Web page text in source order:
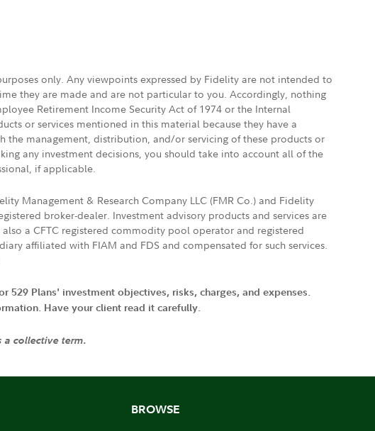
only. Any viewpoints expressed by Fidelity are not intended to
they are made and are not particular to you. Accordingly, nothing
Retirement Income Security Act of 1974 or the Internal
or services mentioned in this material because they have a
management, distribution, and/or servicing of these products or
any investment decisions, you should take into account all of the
if applicable.
Management & Research Company LLC (FMR Co.) and Fidelity
broker-dealer. Investment advisory products and services are
a CFTC registered commodity pool operator and registered
affiliated with FIAM and FDS and compensated for such services.
Plans' investment objectives, risks, charges, and expenses.
Have your client read it carefully.
a collective term.
BROWSE